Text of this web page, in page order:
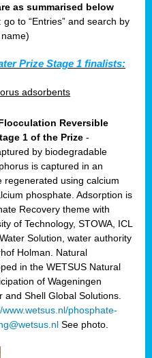
as summarised below
: go to “Entries” and search by
Prize Stage 1 finalists:
adsorbents
Reversible
1 of the Prize -
by biodegradable
is captured in an
regenerated using calcium
phosphate. Adsorption is
Recovery theme with
of Technology, STOWA, ICL
Solution, water authority
Holman. Natural
in the WETSUS Natural
of Wageningen
Shell Global Solutions.
www.wetsus.nl/phosphate-
See photo.